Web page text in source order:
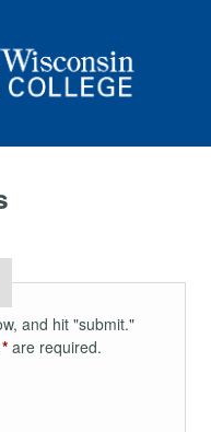
and hit "submit."
*are required.